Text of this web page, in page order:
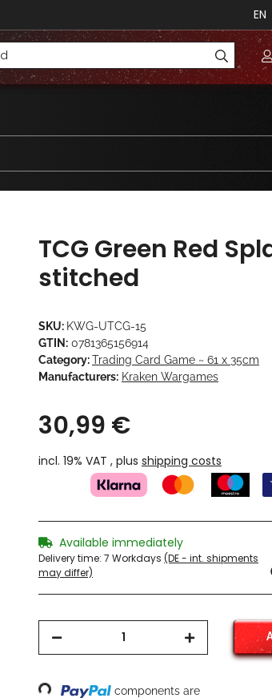
EN
TCG Green Red
stitched
SKU: KWG-UTCG-15
GTIN: 0781365156914
Category:Trading Card Game ~ 61 x 35cm
Manufacturers: Kraken Wargames
30,99 €
incl. 19% VAT , plus shipping costs
Available immediately
Delivery time: 7 Workdays (DE - int. shipments
may differ)
Loading...
components are